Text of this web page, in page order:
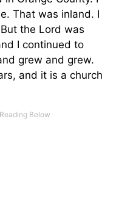
That was inland. I
the Lord was
I continued to
grew and grew.
and it is a church